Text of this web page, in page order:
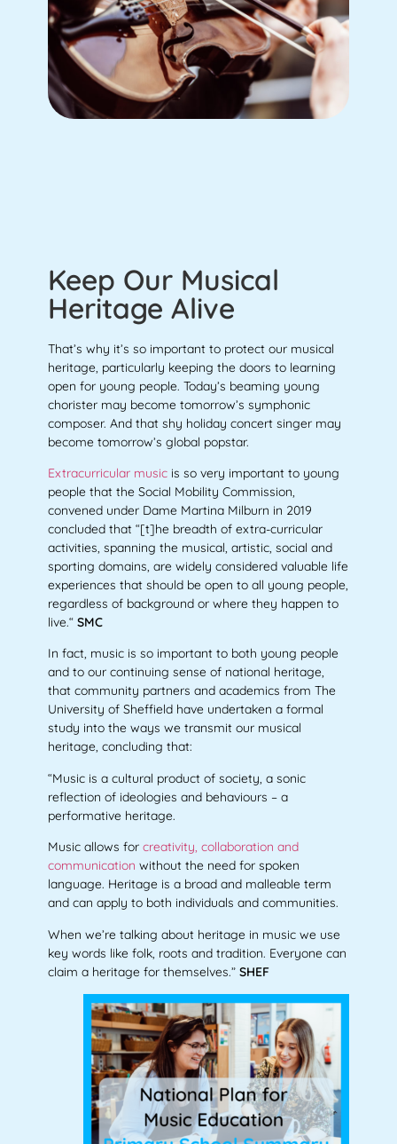
Keep Our Musical
Heritage Alive
That’s why it’s so important to protect our musical
heritage, particularly keeping the doors to learning
open for young people. Today’s beaming young
chorister may become tomorrow’s symphonic
composer. And that shy holiday concert singer may
become tomorrow’s global popstar.
Extracurricular musicis so very important to young
people that the Social Mobility Commission,
convened under Dame Martina Milburn in 2019
concluded that “[t]he breadth of extra-curricular
activities, spanning the musical, artistic, social and
sporting domains, are widely considered valuable life
experiences that should be open to all young people,
regardless of background or where they happen to
live.“ SMC
In fact, music is so important to both young people
and to our continuing sense of national heritage,
that community partners and academics from The
University of Sheffield have undertaken a formal
study into the ways we transmit our musical
heritage, concluding that:
“Music is a cultural product of society, a sonic
reflection of ideologies and behaviours – a
performative heritage.
Music allows for creativity, collaboration and
communication without the need for spoken
language. Heritage is a broad and malleable term
and can apply to both individuals and communities.
When we’re talking about heritage in music we use
key words like folk, roots and tradition. Everyone can
claim a heritage for themselves.” SHEF